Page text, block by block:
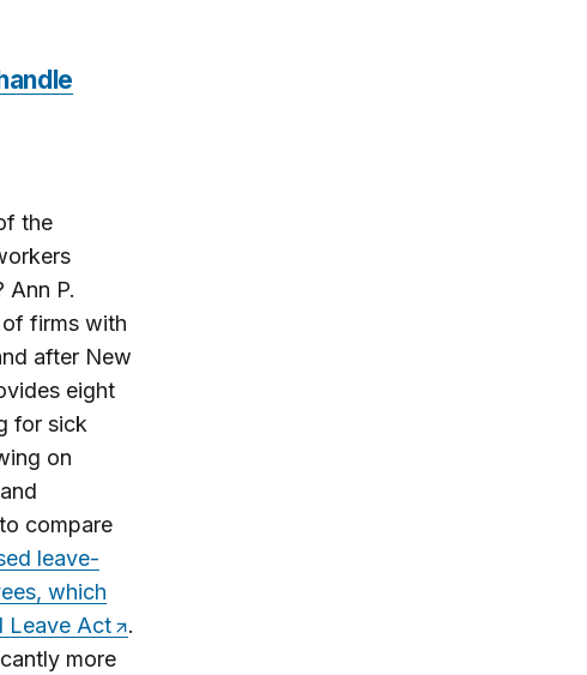
the
Ann P.
firms with
after New
eight
for sick
on
compare
leave-
which
Leave Act
.
more